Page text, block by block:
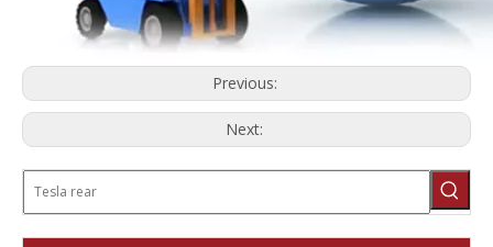
Previous:
Next: